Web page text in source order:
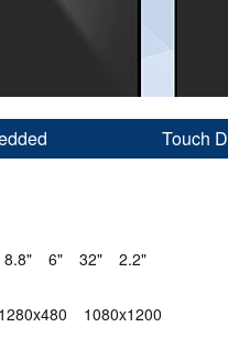
Touch
8.8" 6" 32" 2.2"
1280x480 1080x1200